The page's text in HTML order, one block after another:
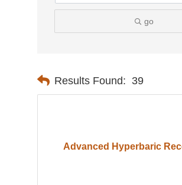
go
Results Found: 39
Advanced Hyperbaric